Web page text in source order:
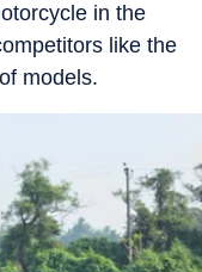
in the
like the
models.